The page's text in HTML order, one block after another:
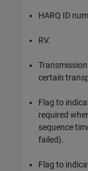
HARQ ID
RV.
certain
Flag to
required
sequence
failed).
Flag to